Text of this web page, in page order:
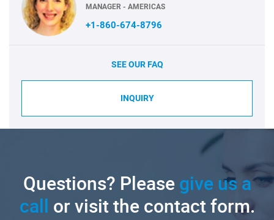
MANAGER - AMERICAS
+1-860-674-8796
SEE OUR FAQ
INQUIRY
Questions? Pleasegive us a
call or visit the contact form.